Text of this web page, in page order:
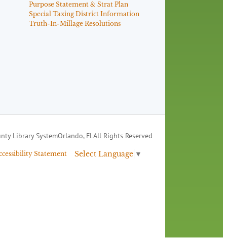
Purpose Statement & Strat Plan
Special Taxing District Information
Truth-In-Millage Resolutions
Library SystemOrlando, FLAll Rights Reserved
Statement Select Language ▼